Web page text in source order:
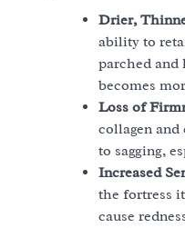
Drier,
ability to
parched and
becomes
Loss of
collagen and
to sagging,
Increased
the fortress
cause